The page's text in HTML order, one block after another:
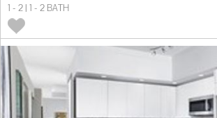
1 - 2 | 1 - 2 BATH